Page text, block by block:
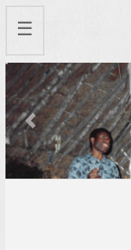
☰
Previous